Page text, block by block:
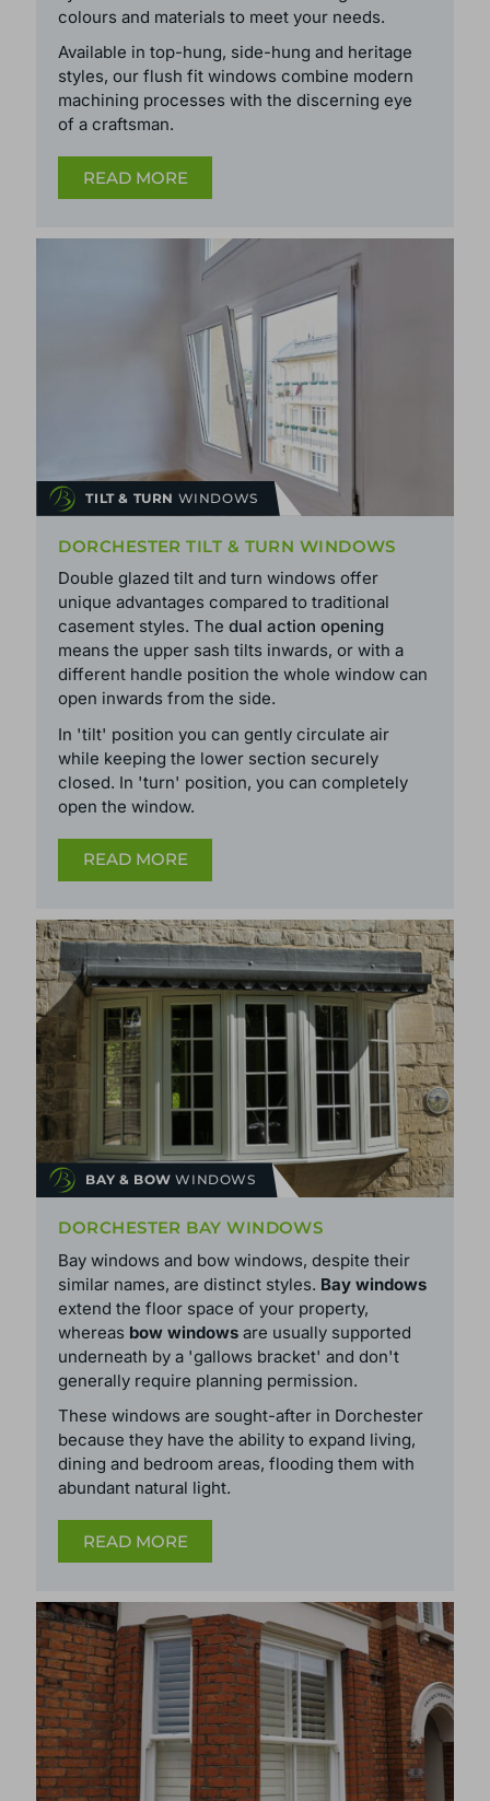
colours and materials to meet your needs.
Available in top-hung, side-hung and heritage
styles, our flush fit windowscombine modern
machining processes with the discerning eye
of a craftsman.
READ MORE
TILT & TURN WINDOWS
DORCHESTER TILT & TURN WINDOWS
Double glazed tilt and turn windows offer
unique advantages compared to traditional
casement styles. Thedual action opening
means the upper sash tilts inwards, or with a
different handle position the whole window can
open inwards from the side.
In 'tilt' position you can gently circulate air
while keeping the lower section securely
closed. In 'turn' position, you can completely
open the window.
READ MORE
BAY & BOW WINDOWS
DORCHESTER BAY WINDOWS
Bay windows and bow windows, despite their
similar names, are distinct styles. Bay windows
extend the floor space of your property,
whereas bow windows are usually supported
underneath by a 'gallows bracket' and don't
generally require planning permission.
These windows are sought-after in Dorchester
because they have the ability to expand living,
dining and bedroom areas, flooding them with
abundant natural light.
READ MORE